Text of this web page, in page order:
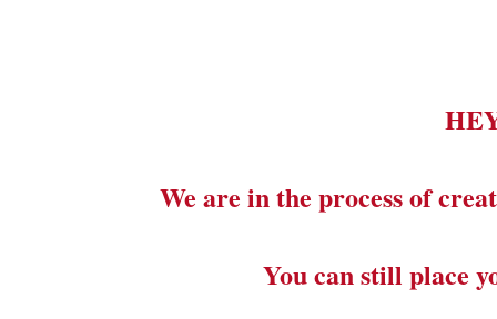
We are in the process of
You can still place